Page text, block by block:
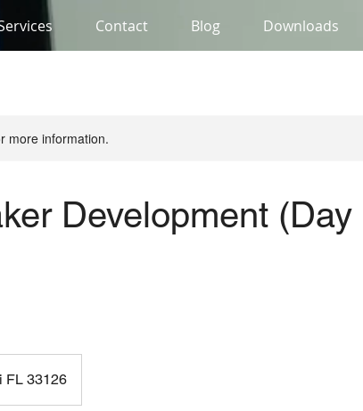
Contact Blog Downloads
more information.
Development (Day
FL 33126